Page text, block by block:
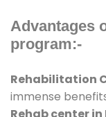
Advantages
program:-
Rehabilitation
immense
Rehab center